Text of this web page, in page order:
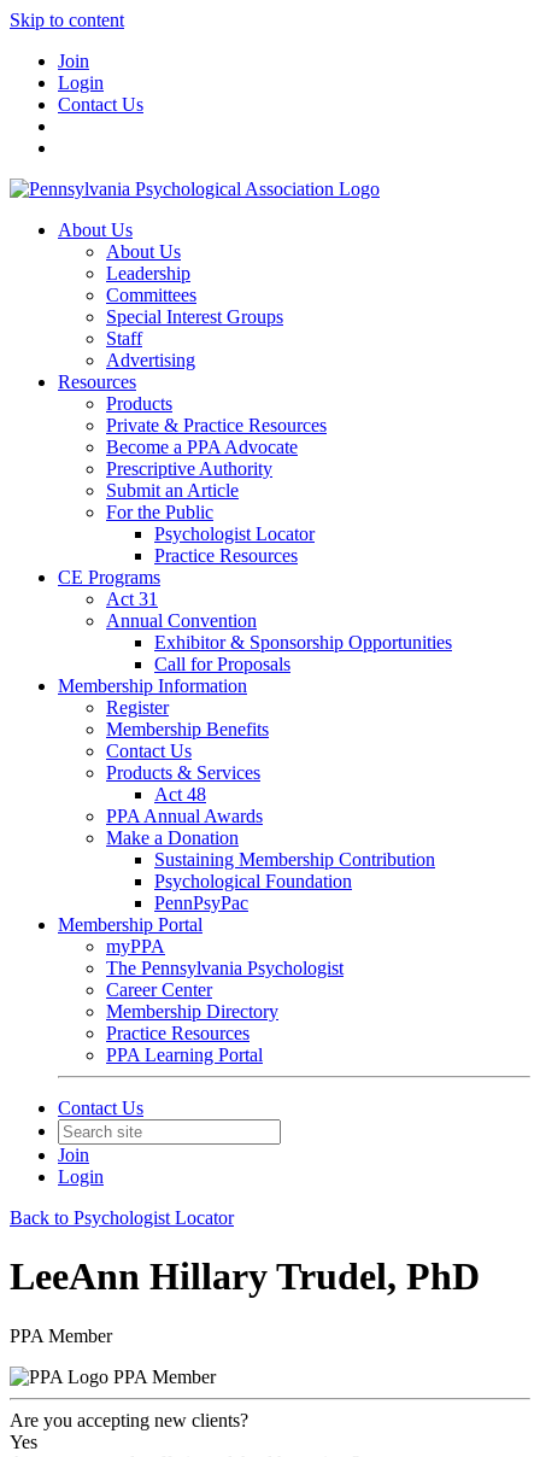
Skip to content
Join
Login
Contact Us
About Us
About Us
Leadership
Committees
Special Interest Groups
Staff
Advertising
Resources
Products
Private & Practice Resources
Become a PPA Advocate
Prescriptive Authority
Submit an Article
For the Public
Psychologist Locator
Practice Resources
CE Programs
Act 31
Annual Convention
Exhibitor & Sponsorship Opportunities
Call for Proposals
Membership Information
Register
Membership Benefits
Contact Us
Products & Services
Act 48
PPA Annual Awards
Make a Donation
Sustaining Membership Contribution
Psychological Foundation
PennPsyPac
Membership Portal
myPPA
The Pennsylvania Psychologist
Career Center
Membership Directory
Practice Resources
PPA Learning Portal
Contact Us
Join
Login
Back to Psychologist Locator
LeeAnn Hillary Trudel, PhD
PPA Member
PPA Member
Are you accepting new clients?
Yes